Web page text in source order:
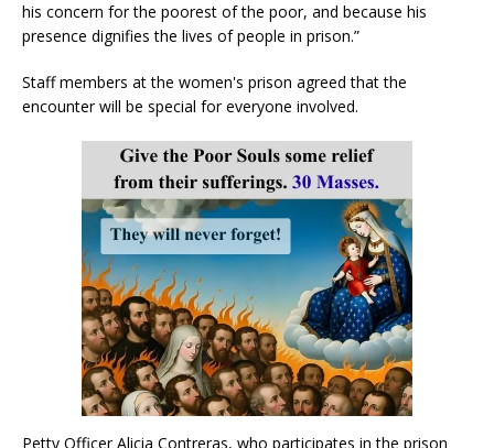
his concern for the poorest of the poor, and because his
presence dignifies the lives of people in prison.”
Staff members at the women's prison agreed that the
encounter will be special for everyone involved.
Petty Officer Alicia Contreras, who participates in the prison